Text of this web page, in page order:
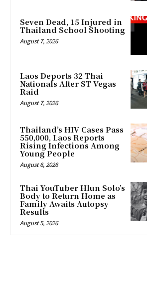
Seven Dead, 15 Injured in
Thailand School Shooting
August 7, 2026
Laos Deports 32 Thai
Nationals After ST Vegas
Raid
August 7, 2026
Thailand’s HIV Cases Pass
550,000, Laos Reports
Rising Infections Among
Young People
August 6, 2026
Thai YouTuber Hlun Solo’s
Body to Return Home as
Family Awaits Autopsy
Results
August 5, 2026